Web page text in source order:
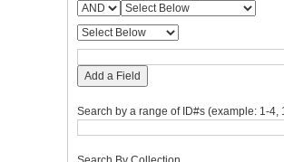
Add a Field
Search by a range of ID#s (example: 1-4,